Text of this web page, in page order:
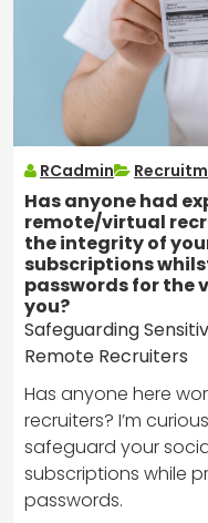
RCadmin
Has anyone had
remote/virtual
the integrity of
subscriptions
passwords for the
you?
Safeguarding
Remote Recruiters
Has anyone here
recruiters? I’m
safeguard your
subscriptions while
passwords.